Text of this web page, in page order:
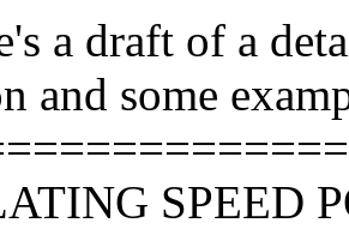
a draft of a
and some
SPEED